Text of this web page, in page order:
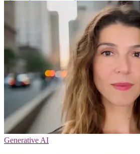
Generative AI